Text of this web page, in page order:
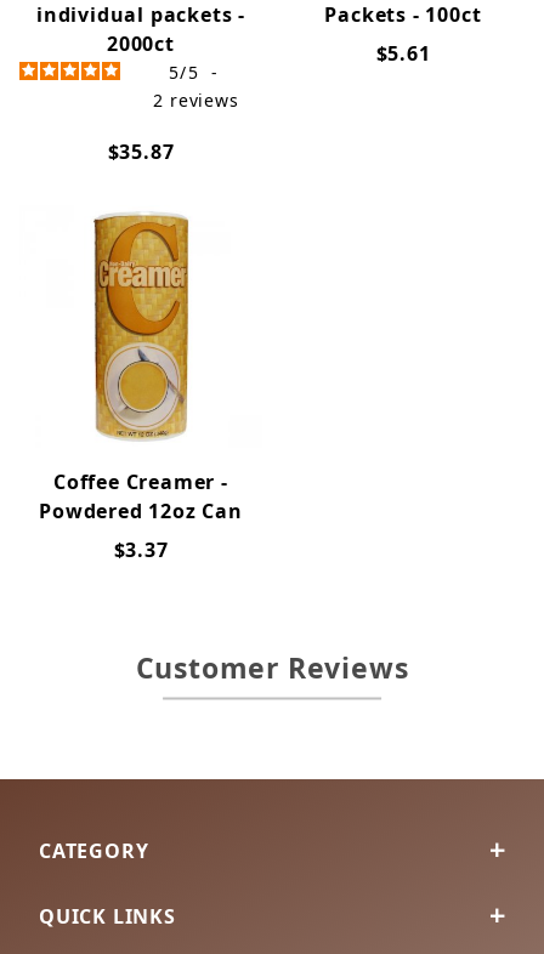
individual packets -
2000ct
5/5 -
2 reviews
$35.87
Packets - 100ct
$5.61
Coffee Creamer -
Powdered 12oz Can
$3.37
Customer Reviews
CATEGORY
QUICK LINKS